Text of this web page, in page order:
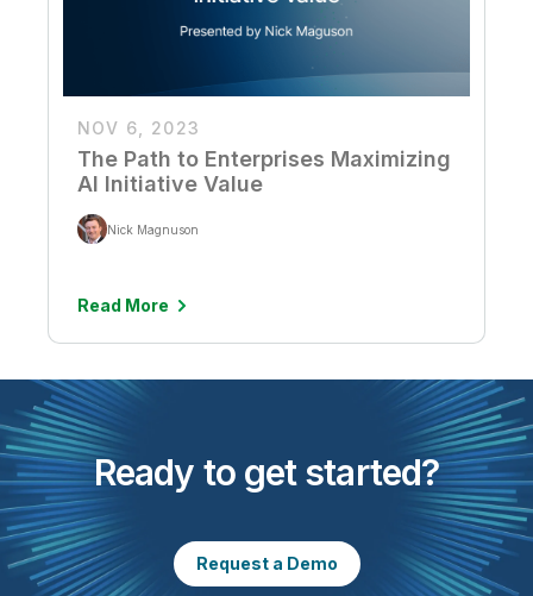
NOV 6, 2023
The Path to Enterprises Maximizing
AI Initiative Value
Nick Magnuson
Read More
Ready to get started?
Request a Demo